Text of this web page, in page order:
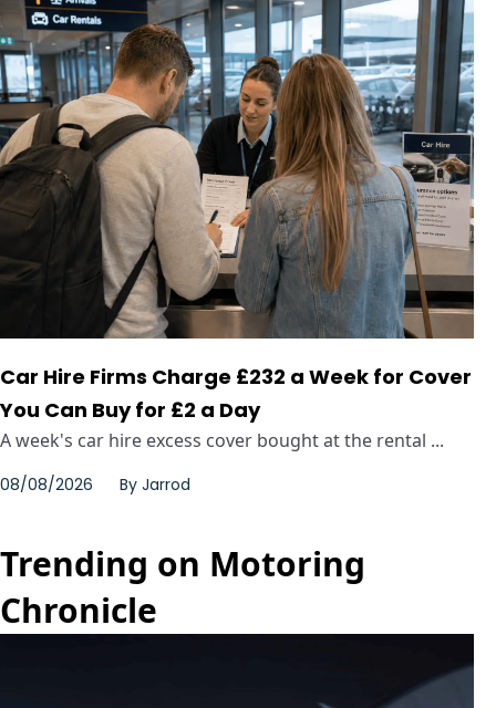
Car Hire Firms Charge £232 a Week for Cover
You Can Buy for £2 a Day
A week's car hire excess cover bought at the rental ...
08/08/2026 By Jarrod
Trending on Motoring
Chronicle